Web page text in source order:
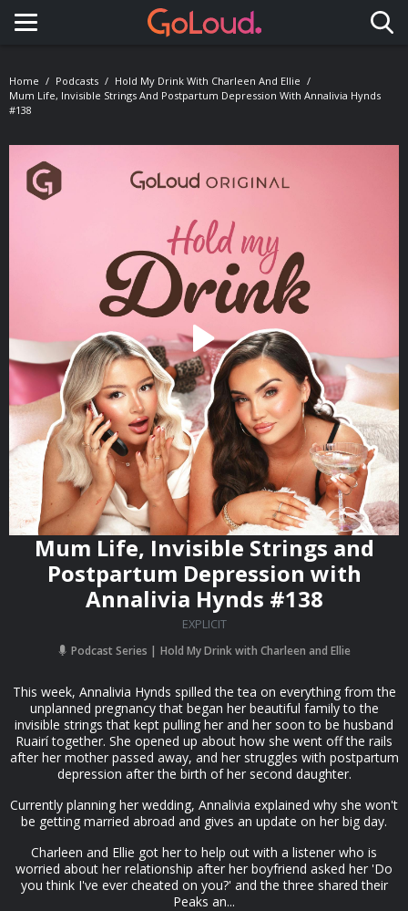
Toggle navigation
Home Podcasts
Hold My Drink With Charleen And Ellie
Mum Life, Invisible Strings And Postpartum Depression With Annalivia Hynds
#138
Mum Life, Invisible Strings and
Postpartum Depression with
Annalivia Hynds #138
EXPLICIT
Podcast Series Hold My Drink with Charleen and Ellie
This week, Annalivia Hynds spilled the tea on everything from the
unplanned pregnancy that began her beautiful family to the
invisible strings that kept pulling her and her soon to be husband
Ruairí together. She opened up about how she went off the rails
after her mother passed away, and her struggles with postpartum
depression after the birth of her second daughter.
Currently planning her wedding, Annalivia explained why she won't
be getting married abroad and gives an update on her big day.
Charleen and Ellie got her to help out with a listener who is
worried about her relationship after her boyfriend asked her 'Do
you think I've ever cheated on you?' and the three shared their
Peaks an...